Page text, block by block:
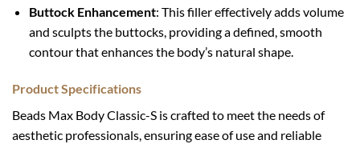
Buttock Enhancement: This filler effectively adds volume
and sculpts the buttocks, providing a defined, smooth
contour that enhances the body’s natural shape.
Product Specifications
Beads Max Body Classic-S is crafted to meet the needs of
aesthetic professionals, ensuring ease of use and reliable